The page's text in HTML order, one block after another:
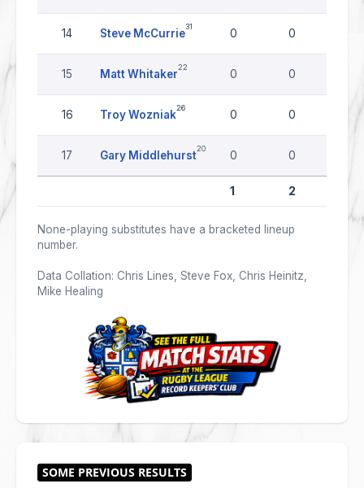
14 Steve McCurrie
31
0 0
15 Matt Whitaker
22
0 0
16 Troy Wozniak
26
0 0
17 Gary Middlehurst
20
0 0
1 2
None-playing substitutes have a bracketed lineup
number.
Data Collation: Chris Lines, Steve Fox, Chris Heinitz,
Mike Healing